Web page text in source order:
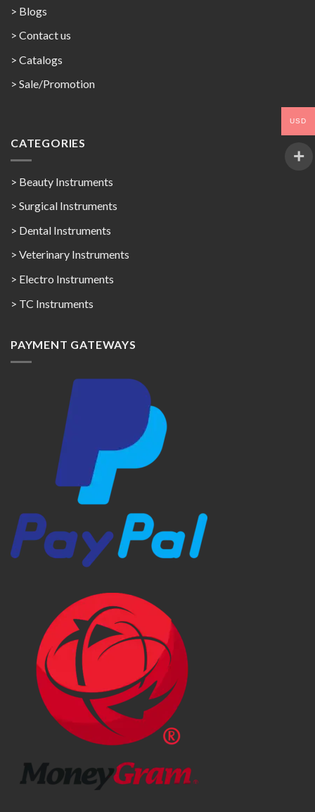
> Blogs
> Contact us
> Catalogs
> Sale/Promotion
CATEGORIES
> Beauty Instruments
> Surgical Instruments
> Dental Instruments
> Veterinary Instruments
> Electro Instruments
> TC Instruments
PAYMENT GATEWAYS
USD